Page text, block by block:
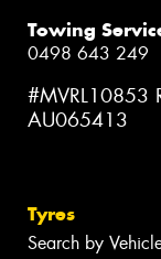
Towing
0498 643 249
#MVRL10853
AU065413
Tyres
Search by